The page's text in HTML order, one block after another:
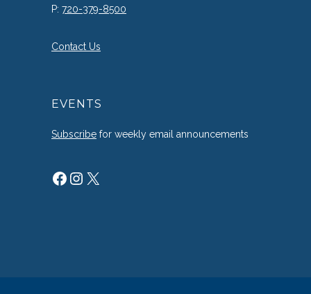
P: 720-379-8500
Contact Us
EVENTS
Subscribe for weekly email announcements
Facebook
Instagram
X